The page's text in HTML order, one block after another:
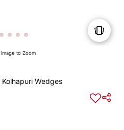
to Zoom
Wedges